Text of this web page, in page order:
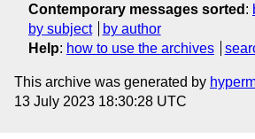
Contemporary messages sorted :
by subject
by author
Help: how to use the archives
This archive was generated by
13 July 2023 18:30:28 UTC